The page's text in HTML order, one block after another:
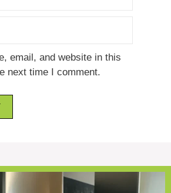
email, and website in this
next time I comment.